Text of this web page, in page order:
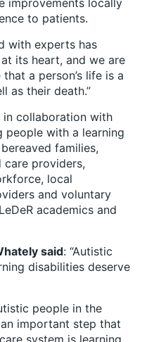
improvements locally
to patients.
with experts has
its heart, and we are
a person’s life is a
as their death.”
collaboration with
people with a learning
families,
care providers,
local
and voluntary
academics and
said: “Autistic
disabilities deserve
people in the
important step that